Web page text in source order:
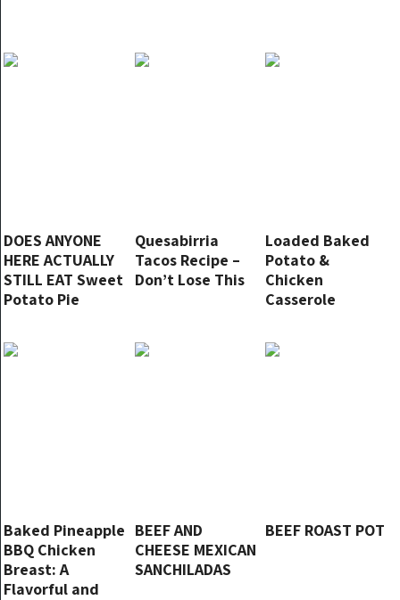
DOES ANYONE
HERE ACTUALLY
STILL EAT Sweet
Potato Pie
Quesabirria
Tacos Recipe –
Don’t Lose This
Loaded Baked
Potato &
Chicken
Casserole
Baked Pineapple
BBQ Chicken
Breast: A
Flavorful and
BEEF AND
CHEESE MEXICAN
SANCHILADAS
BEEF ROAST POT